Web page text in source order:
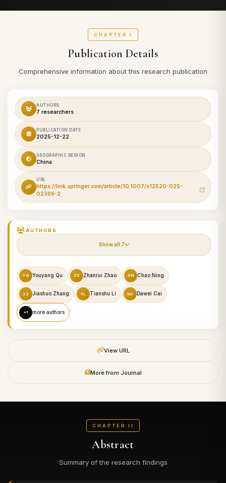
CHAPTER I
Publication Details
Comprehensive information about this research publication
AUTHORS
7 researchers
PUBLICATION DATE
2025-12-22
GEOGRAPHIC REGION
China
URL
https://link.springer.com/article/10.1007/s12520-025-
02369-2
AUTHORS
Show all 7
YQ Youyang Qu ZZ Zhanrui Zhao CN Chao Ning
JZ Jiashuo Zhang TL Tianshu Li DC Dawei Cai
+1 more authors
View URL
More from Journal
CHAPTER II
Abstract
Summary of the research findings